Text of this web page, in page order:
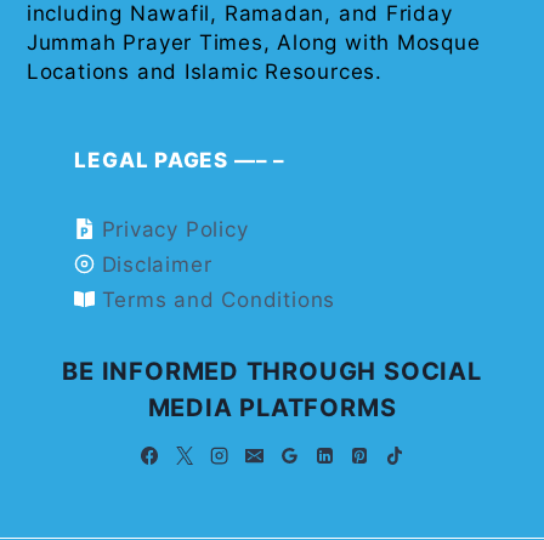
including Nawafil, Ramadan, and Friday
Jummah Prayer Times, Along with Mosque
Locations and Islamic Resources.
LEGAL PAGES —– –
Privacy Policy
Disclaimer
Terms and Conditions
BE INFORMED THROUGH SOCIAL
MEDIA PLATFORMS